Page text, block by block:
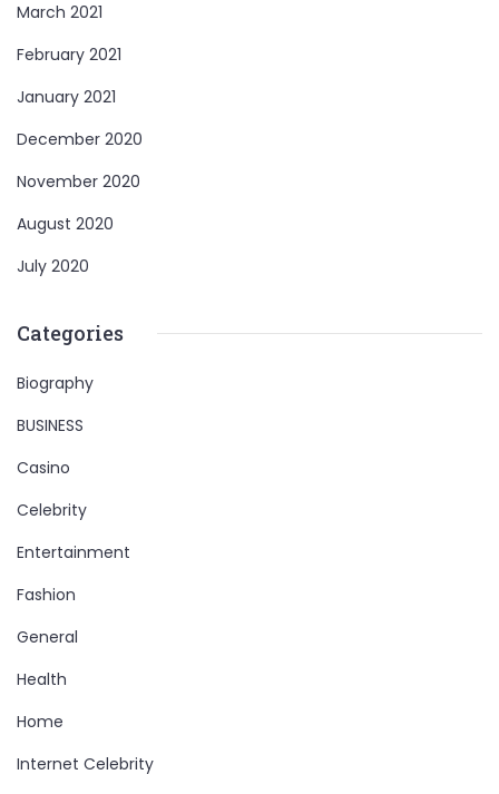
March 2021
February 2021
January 2021
December 2020
November 2020
August 2020
July 2020
Categories
Biography
BUSINESS
Casino
Celebrity
Entertainment
Fashion
General
Health
Home
Internet Celebrity